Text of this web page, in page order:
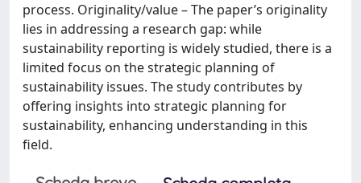
process. Originality/value – The paper’s originality
lies in addressing a research gap: while
sustainability reporting is widely studied, there is a
limited focus on the strategic planning of
sustainability issues. The study contributes by
offering insights into strategic planning for
sustainability, enhancing understanding in this
field.